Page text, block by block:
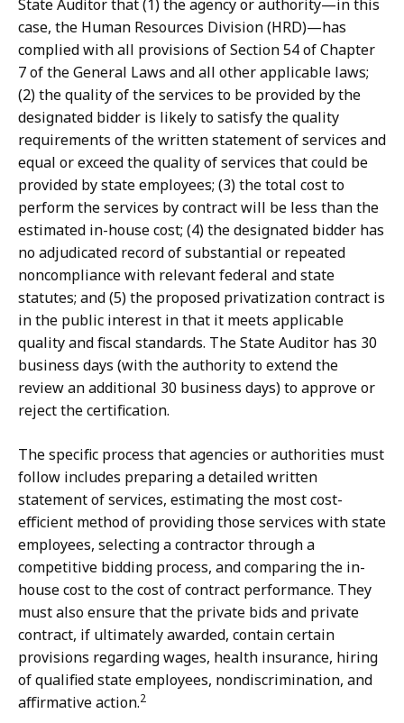
i
Z
o
g
l
i
o
M
a
i
n
a
t
i
a
n
a
D
i
Z
o
g
l
i
o
a
t
State Auditor that (1) the agency or authority—in this
case, the Human Resources Division (HRD)—has
complied with all provisions of Section 54 of Chapter
7 of the General Laws and all other applicable laws;
(2) the quality of the services to be provided by the
designated bidder is likely to satisfy the quality
requirements of the written statement of services and
equal or exceed the quality of services that could be
provided by state employees; (3) the total cost to
perform the services by contract will be less than the
estimated in-house cost; (4) the designated bidder has
no adjudicated record of substantial or repeated
noncompliance with relevant federal and state
statutes; and (5) the proposed privatization contract is
in the public interest in that it meets applicable
quality and fiscal standards. The State Auditor has 30
business days (with the authority to extend the
review an additional 30 business days) to approve or
reject the certification.
The specific process that agencies or authorities must
follow includes preparing a detailed written
statement of services, estimating the most cost-
efficient method of providing those services with state
employees, selecting a contractor through a
competitive bidding process, and comparing the in-
house cost to the cost of contract performance. They
must also ensure that the private bids and private
contract, if ultimately awarded, contain certain
provisions regarding wages, health insurance, hiring
of qualified state employees, nondiscrimination, and
affirmative action.2